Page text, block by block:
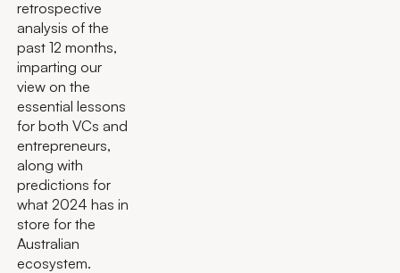
retrospective
analysis of the
past 12 months,
imparting our
view on the
essential lessons
for both VCs and
entrepreneurs,
along with
predictions for
what 2024 has in
store for the
Australian
ecosystem.